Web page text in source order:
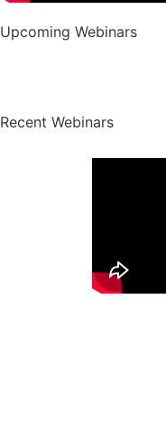
Upcoming Webinars
Recent Webinars